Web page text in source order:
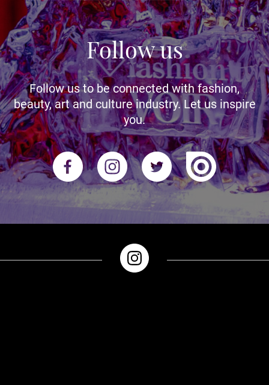
Follow us
Follow us to be connected with fashion,
beauty, art and culture industry. Let us inspire
you.